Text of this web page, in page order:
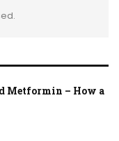
Metformin – How a